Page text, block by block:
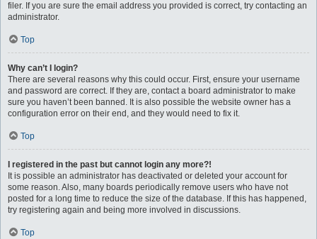
filer. If you are sure the email address you provided is correct, try contacting an
administrator.
Top
Why can’t I login?
There are several reasons why this could occur. First, ensure your username
and password are correct. If they are, contact a board administrator to make
sure you haven’t been banned. It is also possible the website owner has a
configuration error on their end, and they would need to fix it.
Top
I registered in the past but cannot login any more?!
It is possible an administrator has deactivated or deleted your account for
some reason. Also, many boards periodically remove users who have not
posted for a long time to reduce the size of the database. If this has happened,
try registering again and being more involved in discussions.
Top